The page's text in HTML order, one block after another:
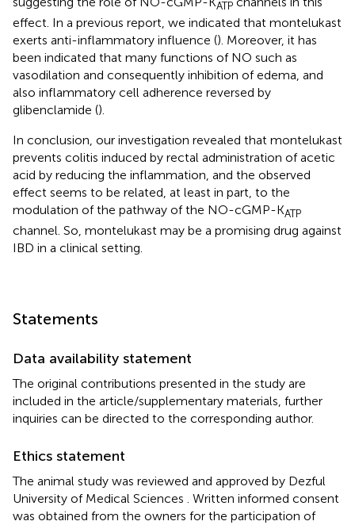
ATP
effect. In a previous report, we indicated that montelukast
exerts anti-inflammatory influence (). Moreover, it has
been indicated that many functions of NO such as
vasodilation and consequently inhibition of edema, and
also inflammatory cell adherence reversed by
glibenclamide ().
In conclusion, our investigation revealed that montelukast
prevents colitis induced by rectal administration of acetic
acid by reducing the inflammation, and the observed
effect seems to be related, at least in part, to the
modulation of the pathway of the NO-cGMP-KATP
channel. So, montelukast may be a promising drug against
IBD in a clinical setting.
Statements
Data availability statement
The original contributions presented in the study are
included in the article/supplementary materials, further
inquiries can be directed to the corresponding author.
Ethics statement
The animal study was reviewed and approved by Dezful
University of Medical Sciences . Written informed consent
was obtained from the owners for the participation of